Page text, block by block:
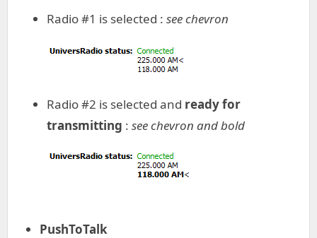
Radio #1 is selected : see chevron
Radio #2 is selected and ready for
transmitting : see chevron and bold
PushToTalk